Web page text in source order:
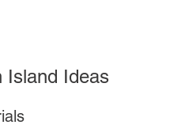
Island Ideas